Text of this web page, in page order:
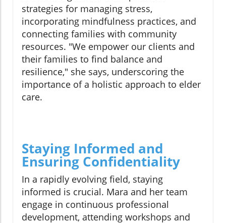
strategies for managing stress,
incorporating mindfulness practices, and
connecting families with community
resources. "We empower our clients and
their families to find balance and
resilience," she says, underscoring the
importance of a holistic approach to elder
care.
Staying Informed and
Ensuring Confidentiality
In a rapidly evolving field, staying
informed is crucial. Mara and her team
engage in continuous professional
development, attending workshops and